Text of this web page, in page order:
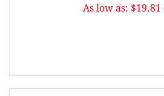
As low as: $19.81